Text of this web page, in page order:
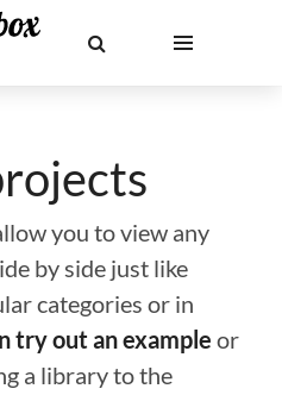
you to view any
by side just like
categories or in
try out an example or
a library to the